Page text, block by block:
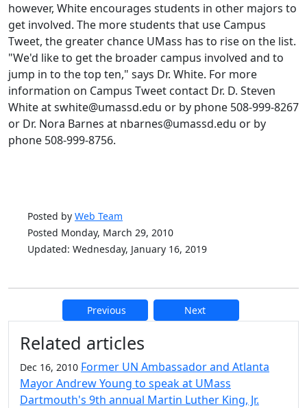
however, White encourages students in other majors to
get involved. The more students that use Campus
Tweet, the greater chance UMass has to rise on the list.
"We'd like to get the broader campus involved and to
jump in to the top ten," says Dr. White. For more
information on Campus Tweet contact Dr. D. Steven
White at swhite@umassd.edu or by phone 508-999-8267
or Dr. Nora Barnes at nbarnes@umassd.edu or by
phone 508-999-8756.
Posted by Web Team
Posted Monday, March 29, 2010
Updated: Wednesday, January 16, 2019
Previous Next
Additional information and
Related articles
Dec 16, 2010 Former UN Ambassador and Atlanta
Mayor Andrew Young to speak at UMass
Dartmouth's 9th annual Martin Luther King, Jr.